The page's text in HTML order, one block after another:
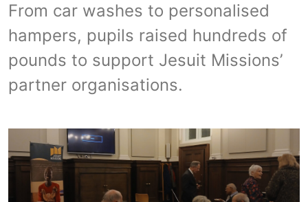
From car washes to personalised
hampers, pupils raised hundreds of
pounds to support Jesuit Missions’
partner organisations.